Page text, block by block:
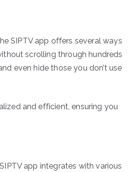
SIPTV app offers several ways
scrolling through hundreds
even hide those you don’t use
and efficient, ensuring you
app integrates with various